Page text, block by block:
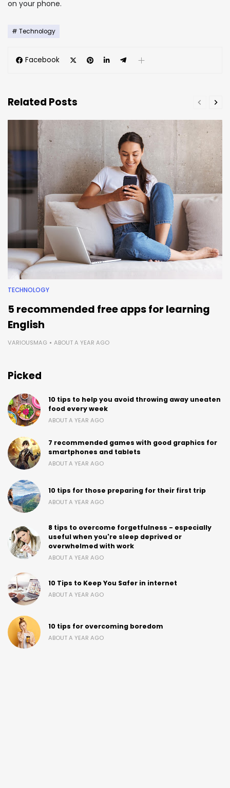
on your phone.
Technology
Facebook
Related Posts
TECHNOLOGY
5 recommended free apps for learning
English
VARIOUSMAG ABOUT A YEAR AGO
Picked
10 tips to help you avoid throwing away uneaten
food every week
ABOUT A YEAR AGO
7 recommended games with good graphics for
smartphones and tablets
ABOUT A YEAR AGO
10 tips for those preparing for their first trip
ABOUT A YEAR AGO
8 tips to overcome forgetfulness - especially
useful when you're sleep deprived or
overwhelmed with work
ABOUT A YEAR AGO
10 Tips to Keep You Safer in internet
ABOUT A YEAR AGO
10 tips for overcoming boredom
ABOUT A YEAR AGO